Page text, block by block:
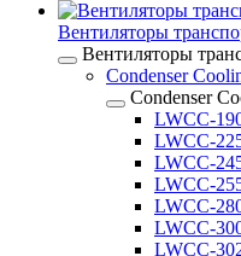
Вентиляторы
Вентиляторы
Condenser
Condenser
LWCC-
LWCC-
LWCC-
LWCC-
LWCC-
LWCC-
LWCC-